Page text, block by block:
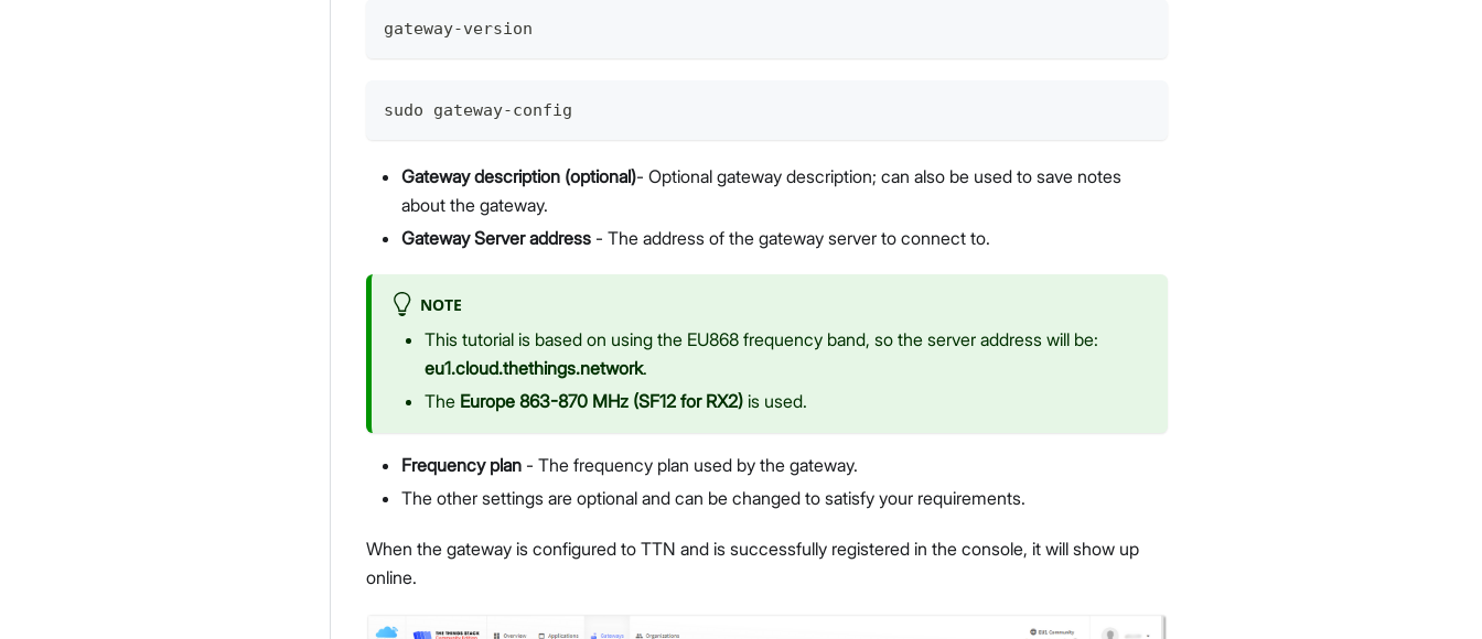
gateway-version
sudo gateway-config
Gateway description (optional)- Optional gateway description; can also be used to save notes
about the gateway.
Gateway Server address - The address of the gateway server to connect to.
NOTE
This tutorial is based on using the EU868 frequency band, so the server address will be:
eu1.cloud.thethings.network.
The Europe 863-870 MHz (SF12 for RX2) is used.
Frequency plan - The frequency plan used by the gateway.
The other settings are optional and can be changed to satisfy your requirements.
When the gateway is configured to TTN and is successfully registered in the console, it will show up
online.